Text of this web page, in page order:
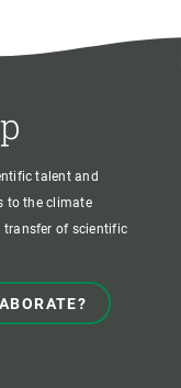
talent and
to the climate
transfer of scientific